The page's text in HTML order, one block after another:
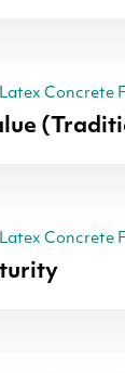
Latex Concrete
Latex Concrete